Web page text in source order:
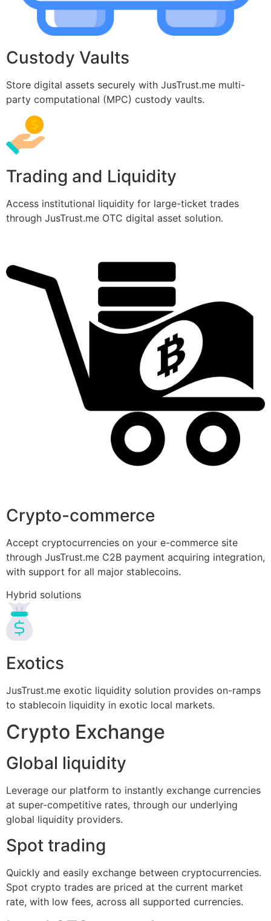
Custody Vaults
Store digital assets securely with JusTrust.me multi-
party computational (MPC) custody vaults.
Trading and Liquidity
Access institutional liquidity for large-ticket trades
through JusTrust.me OTC digital asset solution.
Crypto-commerce
Accept cryptocurrencies on your e-commerce site
through JusTrust.me C2B payment acquiring integration,
with support for all major stablecoins.
Hybrid solutions
Exotics
JusTrust.me exotic liquidity solution provides on-ramps
to stablecoin liquidity in exotic local markets.
Crypto Exchange
Global liquidity
Leverage our platform to instantly exchange currencies
at super-competitive rates, through our underlying
global liquidity providers.
Spot trading
Quickly and easily exchange between cryptocurrencies.
Spot crypto trades are priced at the current market
rate, with low fees, across all supported currencies.